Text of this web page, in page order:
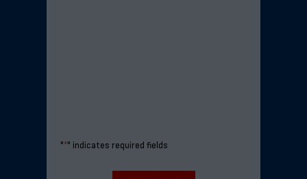
"*" indicates required fields